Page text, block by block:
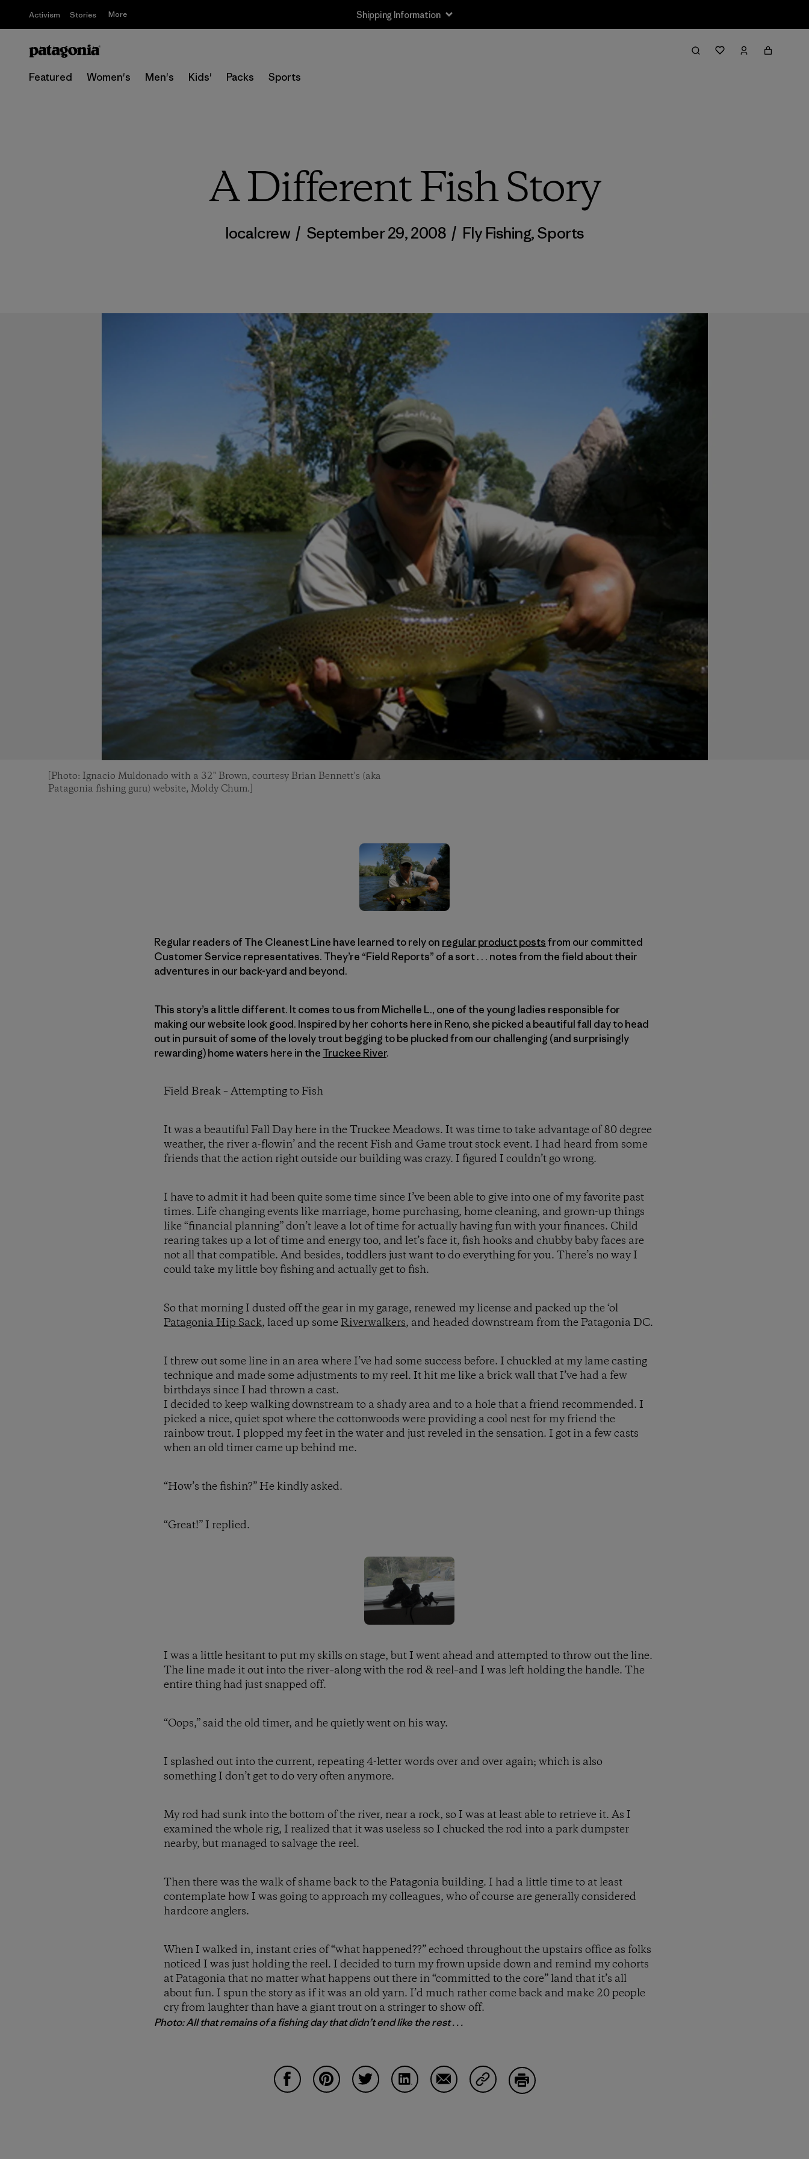
Activism Stories More Shipping Information
Featured Women's Men's Kids' Packs Sports
A Different Fish Story
localcrew / September 29, 2008 / Fly Fishing,Sports
[Photo: Ignacio Muldonado with a 32" Brown, courtesy Brian Bennett's (aka
Patagonia fishing guru) website, Moldy Chum.]
Regular readers of The Cleanest Line have learned to rely on regular product postsfrom our committed
Customer Service representatives. They’re “Field Reports” of a sort . . . notes from the field about their
adventures in our back-yard and beyond.
This story’s a little different. It comes to us from Michelle L., one of the young ladies responsible for
making our website look good. Inspired by her cohorts here in Reno, she picked a beautiful fall day to head
out in pursuit of some of the lovely trout begging to be plucked from our challenging (and surprisingly
rewarding) home waters here in the Truckee River.
Field Break – Attempting to Fish
It was a beautiful Fall Day here in the Truckee Meadows. It was time to take advantage of 80 degree
weather, the river a-flowin’ and the recent Fish and Game trout stock event. I had heard from some
friends that the action right outside our building was crazy. I figured I couldn’t go wrong.
I have to admit it had been quite some time since I’ve been able to give into one of my favorite past
times. Life changing events like marriage, home purchasing, home cleaning, and grown-up things
like “financial planning” don’t leave a lot of time for actually having fun with your finances. Child
rearing takes up a lot of time and energy too, and let’s face it, fish hooks and chubby baby faces are
not all that compatible. And besides, toddlers just want to do everything for you. There’s no way I
could take my little boy fishing and actually get to fish.
So that morning I dusted off the gear in my garage, renewed my license and packed up the ‘ol
Patagonia Hip Sack, laced up someRiverwalkers, and headed downstream from the Patagonia DC.
I threw out some line in an area where I’ve had some success before. I chuckled at my lame casting
technique and made some adjustments to my reel. It hit me like a brick wall that I’ve had a few
birthdays since I had thrown a cast.
I decided to keep walking downstream to a shady area and to a hole that a friend recommended. I
picked a nice, quiet spot where the cottonwoods were providing a cool nest for my friend the
rainbow trout. I plopped my feet in the water and just reveled in the sensation. I got in a few casts
when an old timer came up behind me.
“How’s the fishin?” He kindly asked.
“Great!” I replied.
I was a little hesitant to put my skills on stage, but I went ahead and attempted to throw out the line.
The line made it out into the river–along with the rod & reel–and I was left holding the handle. The
entire thing had just snapped off.
“Oops,” said the old timer, and he quietly went on his way.
I splashed out into the current, repeating 4-letter words over and over again; which is also
something I don’t get to do very often anymore.
My rod had sunk into the bottom of the river, near a rock, so I was at least able to retrieve it. As I
examined the whole rig, I realized that it was useless so I chucked the rod into a park dumpster
nearby, but managed to salvage the reel.
Then there was the walk of shame back to the Patagonia building. I had a little time to at least
contemplate how I was going to approach my colleagues, who of course are generally considered
hardcore anglers.
When I walked in, instant cries of “what happened??” echoed throughout the upstairs office as folks
noticed I was just holding the reel. I decided to turn my frown upside down and remind my cohorts
at Patagonia that no matter what happens out there in “committed to the core” land that it’s all
about fun. I spun the story as if it was an old yarn. I’d much rather come back and make 20 people
cry from laughter than have a giant trout on a stringer to show off.
Photo: All that remains of a fishing day that didn’t end like the rest . . .